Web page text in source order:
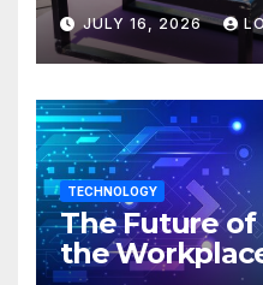
JULY 16, 2026
TECHNOLOGY
The Future
the